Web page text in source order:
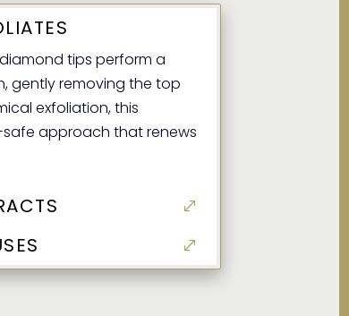
tips perform a
gently removing the top
exfoliation, this
approach that renews